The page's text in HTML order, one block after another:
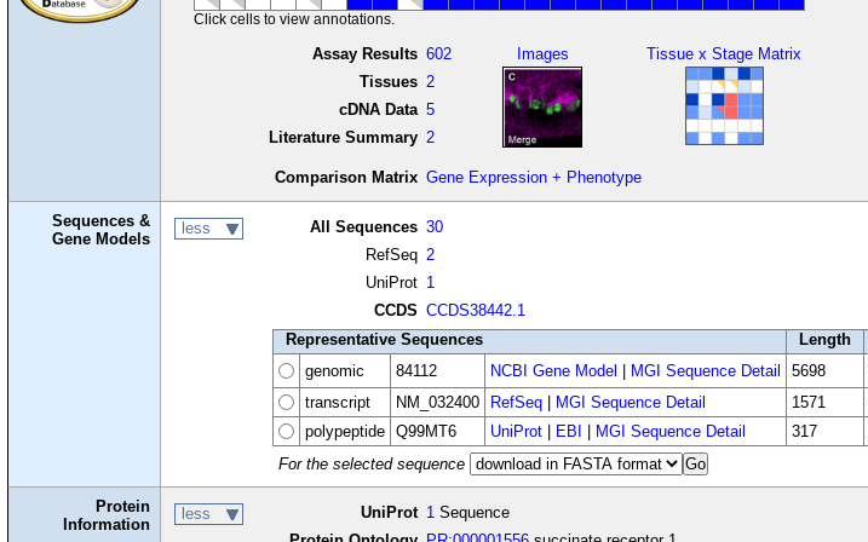
Click cells to view annotations.
Assay Results 602
Tissues 2
cDNA Data 5
Literature Summary 2
Images Tissue x Stage Matrix
Comparison Matrix Gene Expression + Phenotype
Sequences &
Gene Models
less All Sequences 30
RefSeq 2
UniProt 1
CCDS CCDS38442.1
Representative Sequences Length
genomic
84112 NCBI Gene Model MGI Sequence Detail 5698
transcript
NM_032400 RefSeq| MGI Sequence Detail 1571
polypeptide
Q99MT6 UniProt| EBI MGI Sequence Detail 317
For the selected sequence
Protein
Information
less UniProt 1 Sequence